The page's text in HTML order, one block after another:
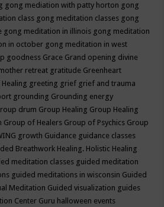
gong mediation with patty horton gong
class gong meditation classes gong
gong meditation in illinois gong meditation
in october gong meditation in west
goodness Grace Grand opening divine
retreat gratitude Greenheart
greeting grief grief and trauma
grounding Grounding energy
drum Group Healing Group Healing
Group of Healers Group of Psychics Group
growth Guidance guidance classes
Breathwork Healing. Holistic Healing
meditation classes guided meditation
guided meditations in wisconsin Guided
Meditation Guided visualization guides
Center Guru halloween events